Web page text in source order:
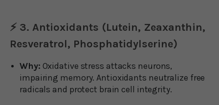
⚡ 3. Antioxidants (Lutein, Zeaxanthin,
Resveratrol, Phosphatidylserine)
Why: Oxidative stress attacks neurons,
impairing memory. Antioxidants neutralize free
radicals and protect brain cell integrity.